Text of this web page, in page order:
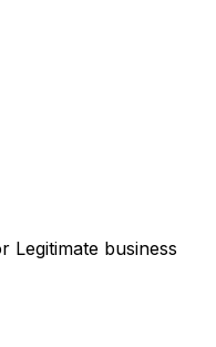
Legitimate business